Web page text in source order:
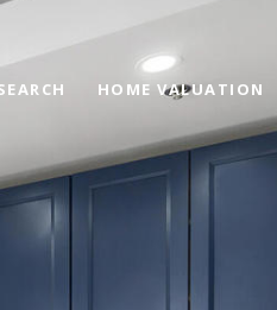
HOME VALUATION